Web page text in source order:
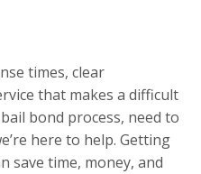
times, clear
that makes a difficult
bond process, need to
here to help. Getting
save time, money, and